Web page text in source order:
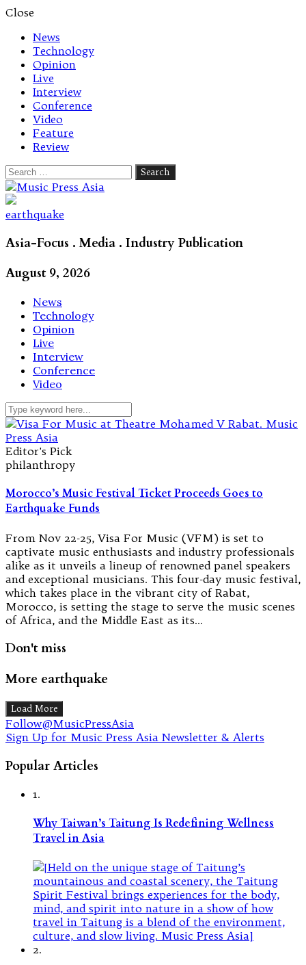
Close
News
Technology
Opinion
Live
Interview
Conference
Video
Feature
Review
Search
for:
Let's talk music
earthquake
Asia-Focus . Media . Industry Publication
August 9, 2026
News
Technology
Opinion
Live
Interview
Conference
Video
Editor's Pick
philanthropy
Morocco’s Music Festival Ticket Proceeds Goes to
Earthquake Funds
From Nov 22-25, Visa For Music (VFM) is set to
captivate music enthusiasts and industry professionals
alike as it unveils a lineup of renowned panel speakers
and exceptional musicians. This four-day music festival,
which takes place in the vibrant city of Rabat,
Morocco, is setting the stage to serve the music scenes
of Africa, and the Middle East as its…
Don't miss
More earthquake
Load More
Follow@MusicPressAsia
Sign Up for Music Press Asia Newsletter & Alerts
Popular Articles
1.
Why Taiwan’s Taitung Is Redefining Wellness
Travel in Asia
2.